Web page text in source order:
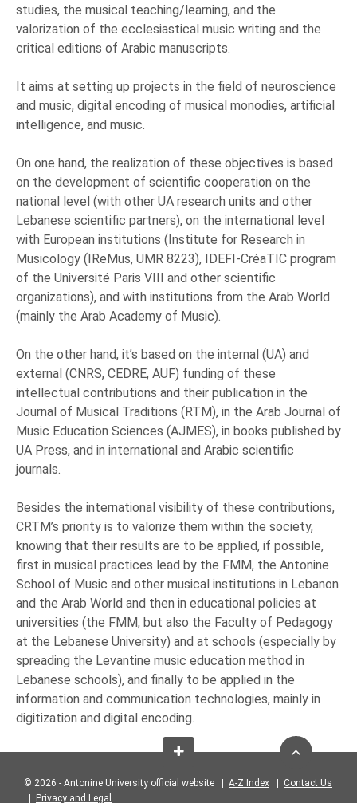
studies, the musical teaching/learning, and the
valorization of the ecclesiastical music writing and the
critical editions of Arabic manuscripts.
It aims at setting up projects in the field of neuroscience
and music, digital encoding of musical monodies, artificial
intelligence, and music.
On one hand, the realization of these objectives is based
on the development of scientific cooperation on the
national level (with other UA research units and other
Lebanese scientific partners), on the international level
with European institutions (Institute for Research in
Musicology (IReMus, UMR 8223), IDEFI-CréaTIC program
of the Université Paris VIII and other scientific
organizations), and with institutions from the Arab World
(mainly the Arab Academy of Music).
On the other hand, it’s based on the internal (UA) and
external (CNRS, CEDRE, AUF) funding of these
intellectual contributions and their publication in the
Journal of Musical Traditions (RTM), in the Arab Journal of
Music Education Sciences (AJMES), in books published by
UA Press, and in international and Arabic scientific
journals.
Besides the international visibility of these contributions,
CRTM’s priority is to valorize them within the society,
knowing that their results are to be applied, if possible,
first in musical practices lead by the FMM, the Antonine
School of Music and other musical institutions in Lebanon
and the Arab World and then in educational policies at
universities (the FMM, but also the Faculty of Pedagogy
at the Lebanese University) and at schools (especially by
spreading the Levantine music education method in
Lebanese schools), and finally to be applied in the
information and communication technologies, mainly in
digitization and digital encoding.
© 2026 - Antonine University official website | A-Z Index
Contact Us
Privacy and Legal